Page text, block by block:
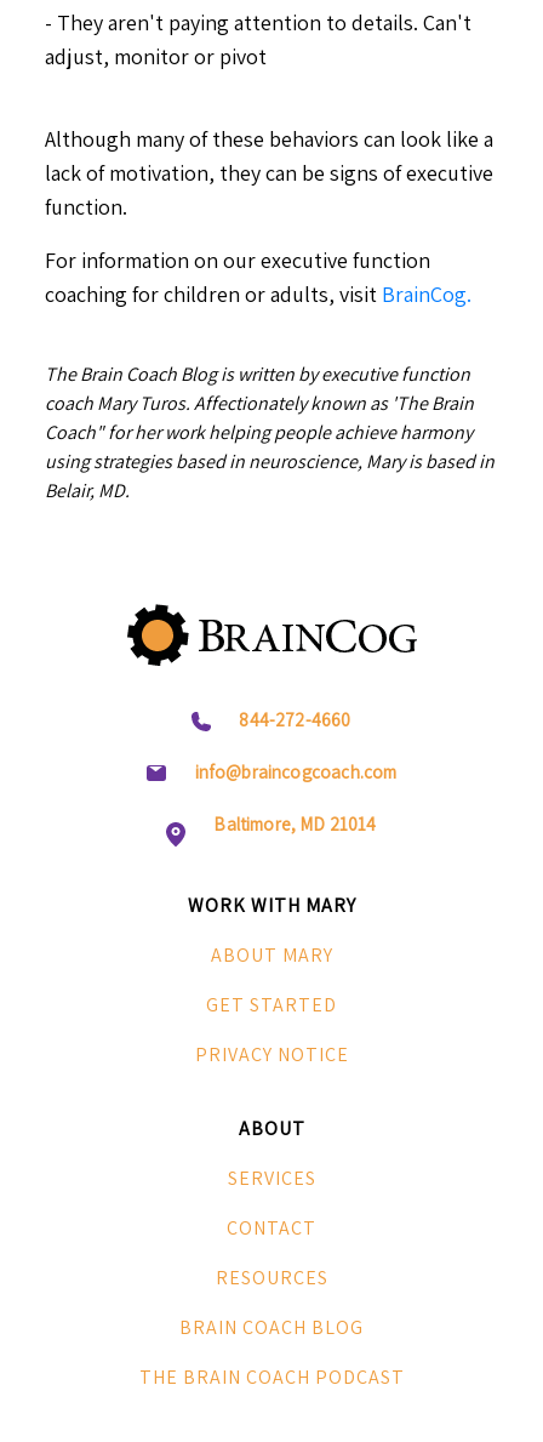
- They aren't paying attention to details. Can't
adjust, monitor or pivot
Although many of these behaviors can look like a
lack of motivation, they can be signs of executive
function.
For information on our executive function
coaching for children or adults, visit BrainCog.
The Brain Coach Blog is written by executive function
coach Mary Turos. Affectionately known as 'The Brain
Coach" for her work helping people achieve harmony
using strategies based in neuroscience, Mary is based in
Belair, MD.
844-272-4660
info@braincogcoach.com
Baltimore, MD 21014
WORK WITH MARY
ABOUT MARY
GET STARTED
PRIVACY NOTICE
ABOUT
SERVICES
CONTACT
RESOURCES
BRAIN COACH BLOG
THE BRAIN COACH PODCAST